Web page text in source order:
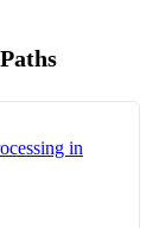
in